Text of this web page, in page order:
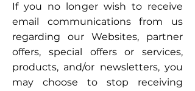
If you no longer wish to receive
email communications from us
regarding our Websites, partner
offers, special offers or services,
products, and/or newsletters, you
may choose to stop receiving